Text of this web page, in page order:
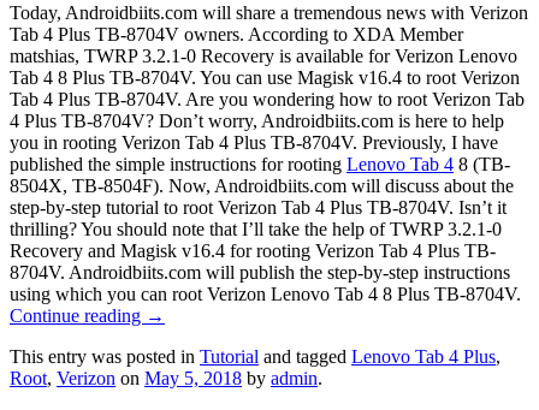
Today, Androidbiits.com will share a tremendous news with Verizon
Tab 4 Plus TB-8704V owners. According to XDA Member
matshias, TWRP 3.2.1-0 Recovery is available for Verizon Lenovo
Tab 4 8 Plus TB-8704V. You can use Magisk v16.4 to root Verizon
Tab 4 Plus TB-8704V. Are you wondering how to root Verizon Tab
4 Plus TB-8704V? Don’t worry, Androidbiits.com is here to help
you in rooting Verizon Tab 4 Plus TB-8704V. Previously, I have
published the simple instructions for rooting Lenovo Tab 4 8 (TB-
8504X, TB-8504F). Now, Androidbiits.com will discuss about the
step-by-step tutorial to root Verizon Tab 4 Plus TB-8704V. Isn’t it
thrilling? You should note that I’ll take the help of TWRP 3.2.1-0
Recovery and Magisk v16.4 for rooting Verizon Tab 4 Plus TB-
8704V. Androidbiits.com will publish the step-by-step instructions
using which you can root Verizon Lenovo Tab 4 8 Plus TB-8704V.
Continue reading →
This entry was posted in Tutorial and tagged Lenovo Tab 4 Plus,
Root, Verizon on May 5, 2018 by admin.